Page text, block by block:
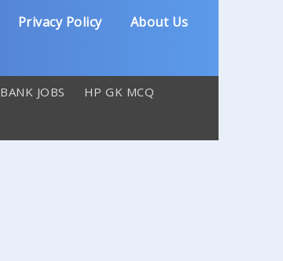
Privacy Policy About Us
BANK JOBS HP GK MCQ